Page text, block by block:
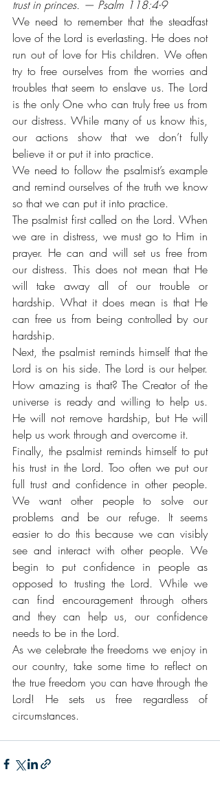
trust in princes. — Psalm 118:4-9
We need to remember that the steadfast
love of the Lord is everlasting. He does not
run out of love for His children. We often
try to free ourselves from the worries and
troubles that seem to enslave us. The Lord
is the only One who can truly free us from
our distress. While many of us know this,
our actions show that we don’t fully
believe it or put it into practice.
We need to follow the psalmist’s example
and remind ourselves of the truth we know
so that we can put it into practice.
The psalmist first called on the Lord. When
we are in distress, we must go to Him in
prayer. He can and will set us free from
our distress. This does not mean that He
will take away all of our trouble or
hardship. What it does mean is that He
can free us from being controlled by our
hardship.
Next, the psalmist reminds himself that the
Lord is on his side. The Lord is our helper.
How amazing is that? The Creator of the
universe is ready and willing to help us.
He will not remove hardship, but He will
help us work through and overcome it.
Finally, the psalmist reminds himself to put
his trust in the Lord. Too often we put our
full trust and confidence in other people.
We want other people to solve our
problems and be our refuge. It seems
easier to do this because we can visibly
see and interact with other people. We
begin to put confidence in people as
opposed to trusting the Lord. While we
can find encouragement through others
and they can help us, our confidence
needs to be in the Lord.
As we celebrate the freedoms we enjoy in
our country, take some time to reflect on
the true freedom you can have through the
Lord! He sets us free regardless of
circumstances.